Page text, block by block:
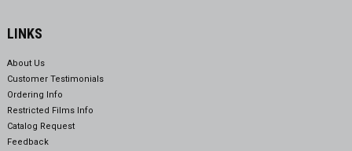
LINKS
About Us
Customer Testimonials
Ordering Info
Restricted Films Info
Catalog Request
Feedback